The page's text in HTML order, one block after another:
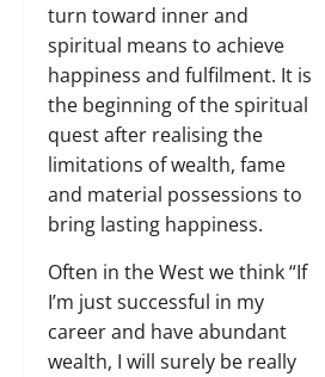
turn toward inner and
spiritual means to achieve
happiness and fulfilment. It is
the beginning of the spiritual
quest after realising the
limitations of wealth, fame
and material possessions to
bring lasting happiness.
Often in the West we think “If
I’m just successful in my
career and have abundant
wealth, I will surely be really